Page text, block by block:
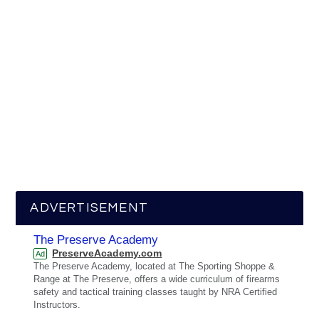
ADVERTISEMENT
The Preserve Academy
Ad PreserveAcademy.com
The Preserve Academy, located at The Sporting Shoppe &
Range at The Preserve, offers a wide curriculum of firearms
safety and tactical training classes taught by NRA Certified
Instructors.